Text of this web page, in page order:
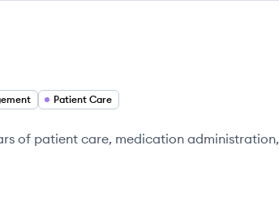
Patient Care
of patient care, medication administration,